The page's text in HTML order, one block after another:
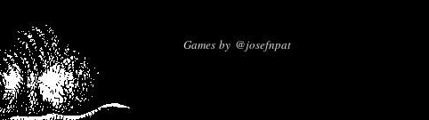
content
Missing Sentinel Software
Games by @josefnpat